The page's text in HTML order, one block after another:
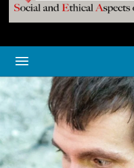
Toggle navigation